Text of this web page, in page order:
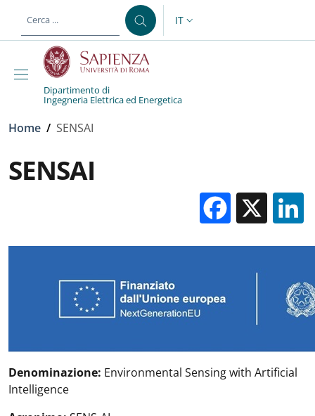
al contenuto principale
SELETTORE LINGUA:
IT
Dipartimento di
Ingegneria Elettrica ed Energetica
Briciole di pane
Home / SENSAI
SENSAI
X
Denominazione: Environmental Sensing with Artificial
Intelligence